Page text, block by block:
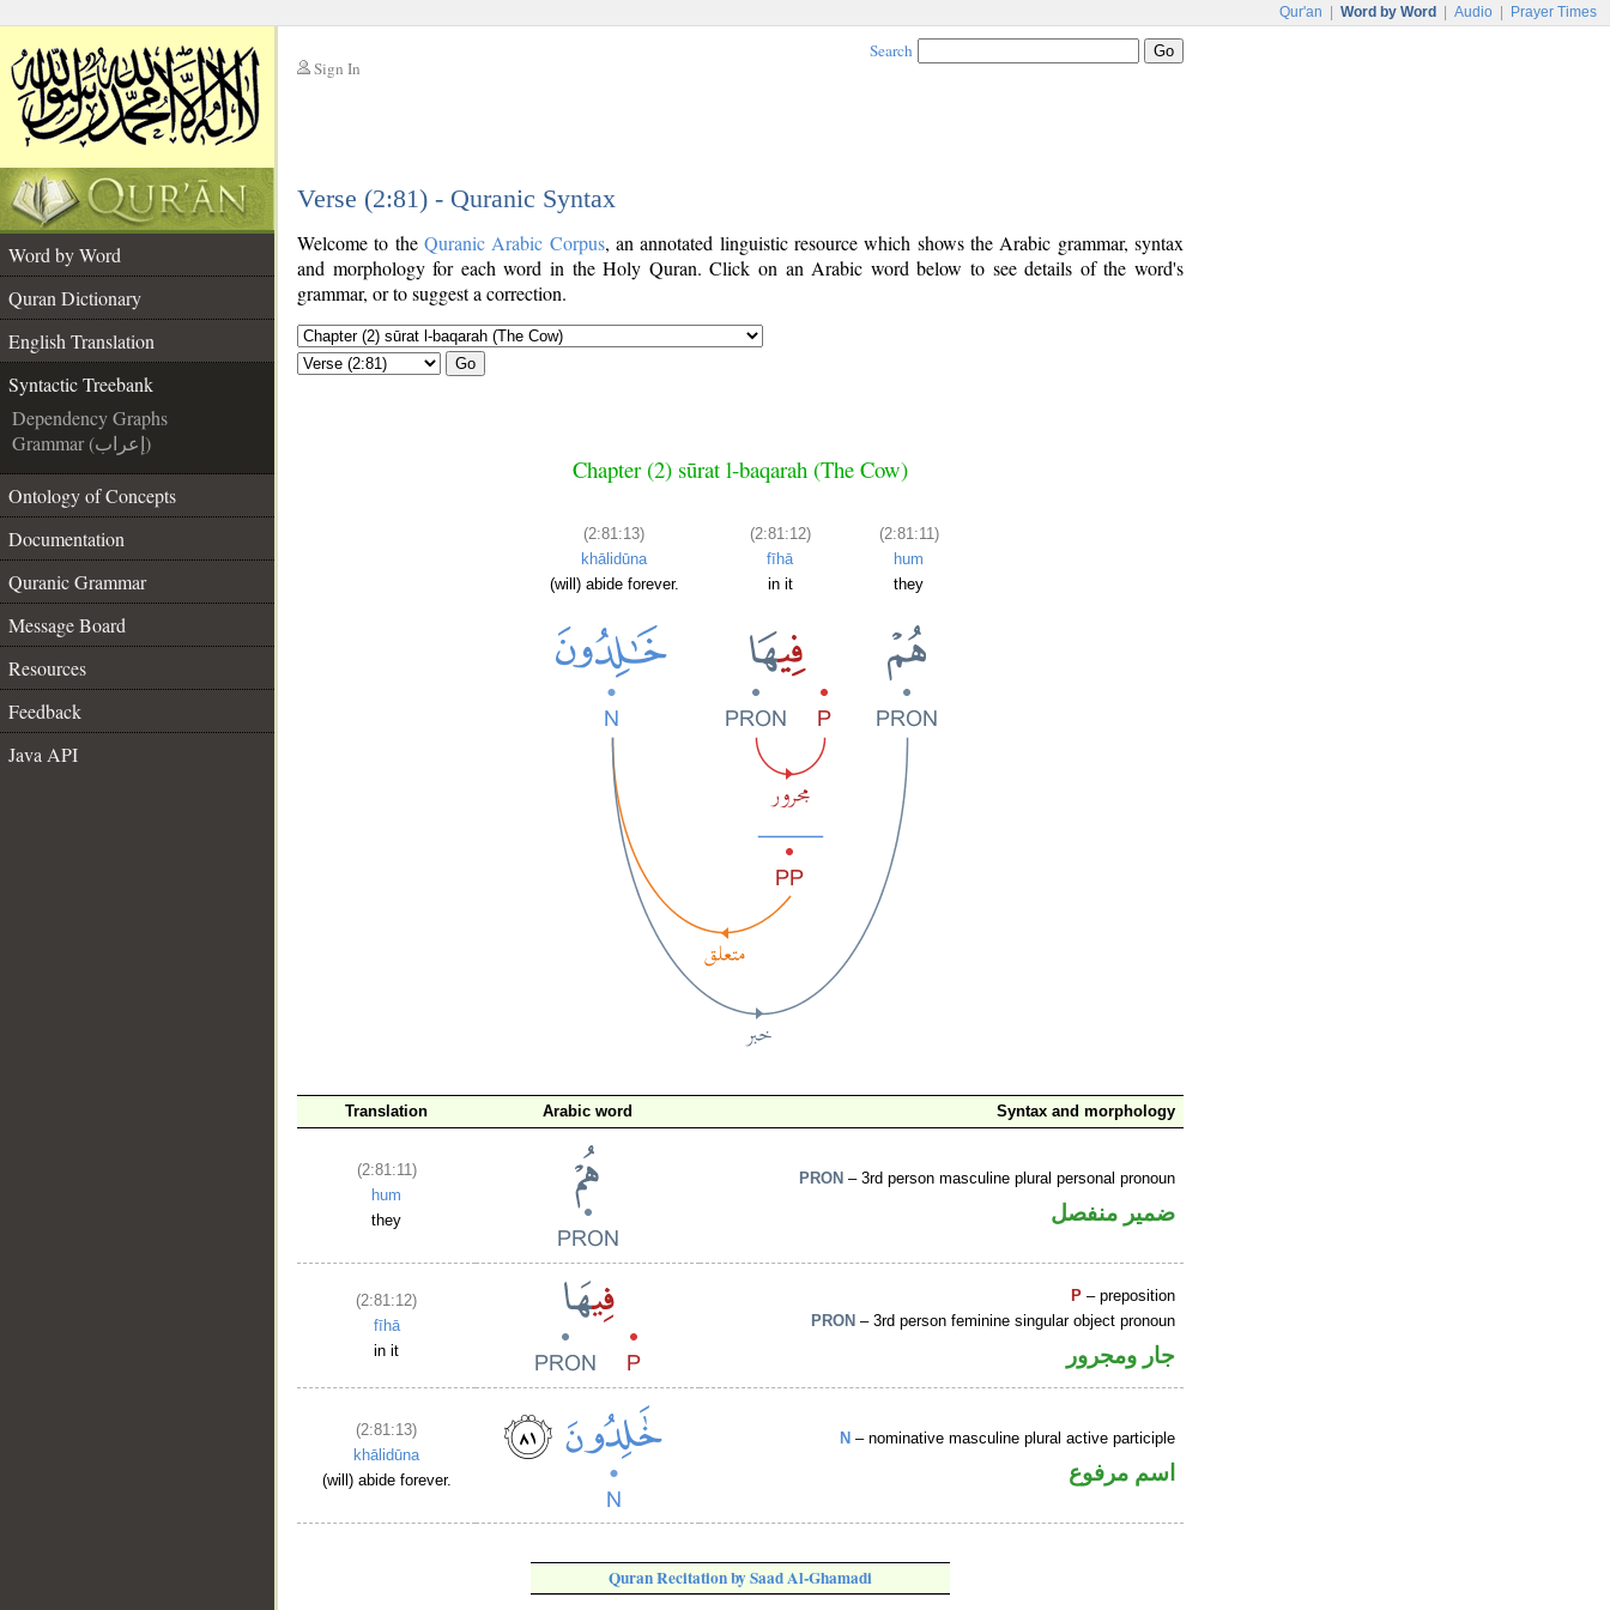
Qur'an Word by Word Audio Prayer Times
Sign In
Search
Verse (2:81) - Quranic Syntax
Word by Word
Quran Dictionary
English Translation
Syntactic Treebank
Dependency Graphs
Grammar (إعراب)
Ontology of Concepts
Documentation
Quranic Grammar
Message Board
Resources
Feedback
Java API
Welcome to the Quranic Arabic Corpus, an annotated linguistic resource which shows the Arabic grammar, syntax
and morphology for each word in the Holy Quran. Click on an Arabic word below to see details of the word's
grammar, or to suggest a correction.
Go
Chapter (2) sūrat l-baqarah (The Cow)
(2:81:13)
khālidūna
(will) abide forever.
(2:81:12)
fīhā
in it
(2:81:11)
hum
they
Translation Arabic word Syntax and morphology
(2:81:11)
hum
they
PRON – 3rd person masculine plural personal pronoun
ضمير منفصل
(2:81:12)
fīhā
in it
P – preposition
PRON – 3rd person feminine singular object pronoun
جار ومجرور
(2:81:13)
khālidūna
(will) abide forever.
N – nominative masculine plural active participle
اسم مرفوع
Quran Recitation by Saad Al-Ghamadi